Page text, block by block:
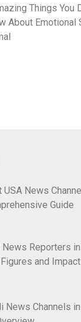
Things You
About Emotional
USA News
Guide
News Reporters
Figures and Impact
News Channels